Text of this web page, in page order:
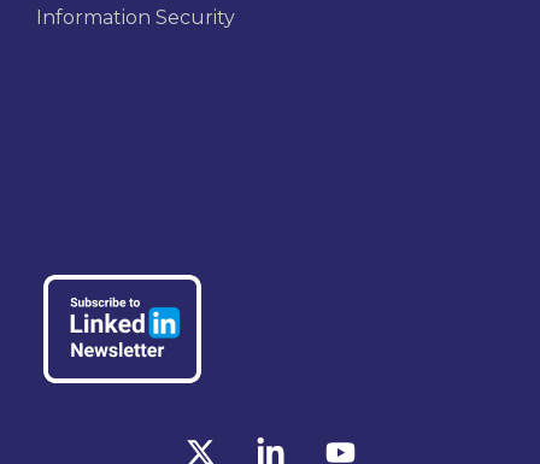
Information Security
LinkedinYouTube